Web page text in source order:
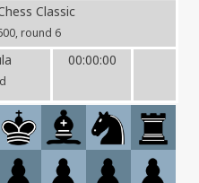
Classic
round 6
00:00:00